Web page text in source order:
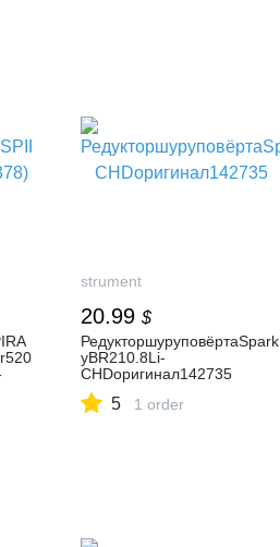
strument
20.99 $
РедукторшуруповёртаSpark
yBR210.8Li-
CHDоригинал142735
5 1 order